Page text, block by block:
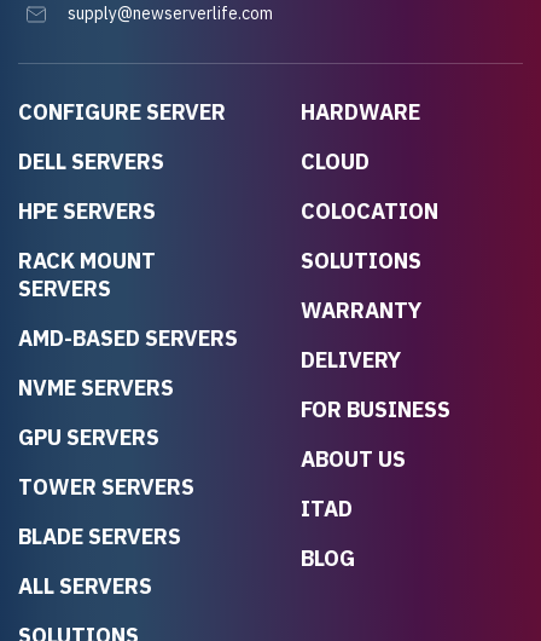
CONFIGURE SERVER
DELL SERVERS
HPE SERVERS
RACK MOUNT
SERVERS
AMD-BASED SERVERS
NVME SERVERS
GPU SERVERS
TOWER SERVERS
BLADE SERVERS
ALL SERVERS
SOLUTIONS
HARDWARE
CLOUD
COLOCATION
SOLUTIONS
WARRANTY
DELIVERY
FOR BUSINESS
ABOUT US
ITAD
BLOG
supply@newserverlife.com